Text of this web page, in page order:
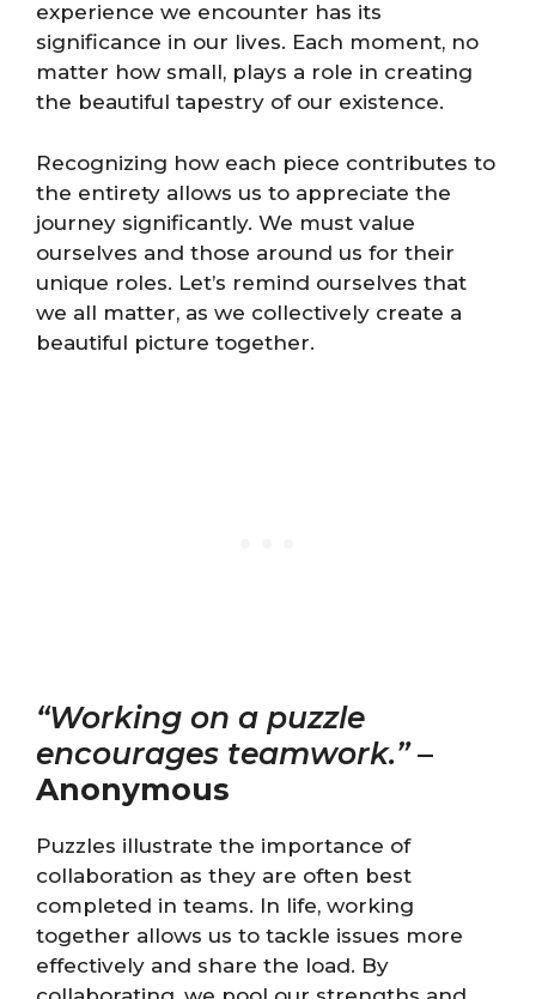
experience we encounter has its
significance in our lives. Each moment, no
matter how small, plays a role in creating
the beautiful tapestry of our existence.
Recognizing how each piece contributes to
the entirety allows us to appreciate the
journey significantly. We must value
ourselves and those around us for their
unique roles. Let’s remind ourselves that
we all matter, as we collectively create a
beautiful picture together.
“Working on a puzzle
encourages teamwork.”–
Anonymous
Puzzles illustrate the importance of
collaboration as they are often best
completed in teams. In life, working
together allows us to tackle issues more
effectively and share the load. By